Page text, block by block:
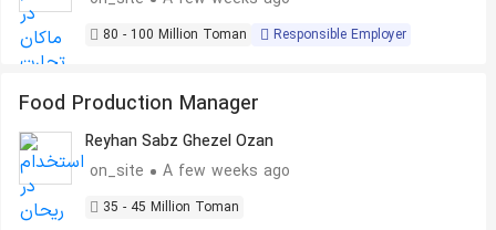
80 - 100 Million Toman Responsible Employer
Food Production Manager
Reyhan Sabz Ghezel Ozan
on_site
A few weeks ago
35 - 45 Million Toman